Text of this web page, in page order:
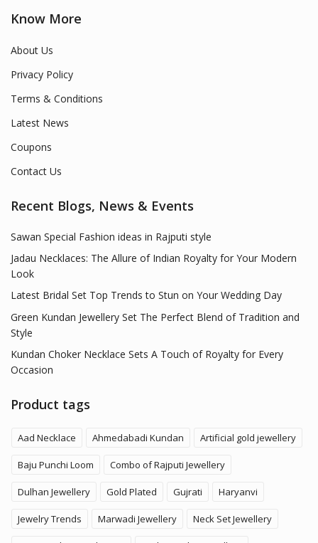
Know More
About Us
Privacy Policy
Terms & Conditions
Latest News
Coupons
Contact Us
Recent Blogs, News & Events
Sawan Special Fashion ideas in Rajputi style
Jadau Necklaces: The Allure of Indian Royalty for Your Modern
Look
Latest Bridal Set Top Trends to Stun on Your Wedding Day
Green Kundan Jewellery Set The Perfect Blend of Tradition and
Style
Kundan Choker Necklace Sets A Touch of Royalty for Every
Occasion
Product tags
Aad Necklace Ahmedabadi Kundan Artificial gold jewellery
Baju Punchi Loom Combo of Rajputi Jewellery
Dulhan Jewellery Gold Plated Gujrati Haryanvi
Jewelry Trends Marwadi Jewellery Neck Set Jewellery